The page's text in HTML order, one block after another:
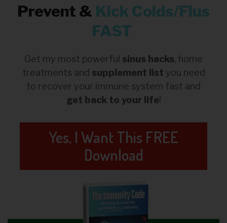
Prevent & Kick Colds/Flus
FAST
Get my most powerful sinus hacks, home
treatments and supplement list you need
to recover your immune system fast and
get back to your life!
Yes, I Want This FREE
Download